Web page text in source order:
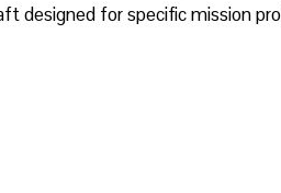
designed for specific mission